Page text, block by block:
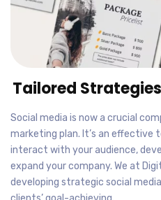
Tailored
Social media is now a crucial
marketing plan. It’s an effective
interact with your audience,
expand your company. We at
developing strategic social